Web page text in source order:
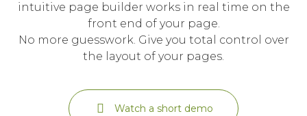
intuitive page builder works in real time on the
front end of your page.
No more guesswork. Give you total control over
the layout of your pages.
Watch a short demo